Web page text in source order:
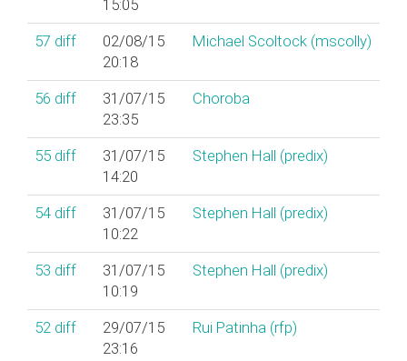
15:05
57 diff
02/08/15
20:18
Michael Scoltock (‎mscolly‎)
56 diff
31/07/15
23:35
Choroba
55 diff
31/07/15
14:20
Stephen Hall (‎predix‎)
54 diff
31/07/15
10:22
Stephen Hall (‎predix‎)
53 diff
31/07/15
10:19
Stephen Hall (‎predix‎)
52 diff
29/07/15
23:16
Rui Patinha (‎rfp‎)